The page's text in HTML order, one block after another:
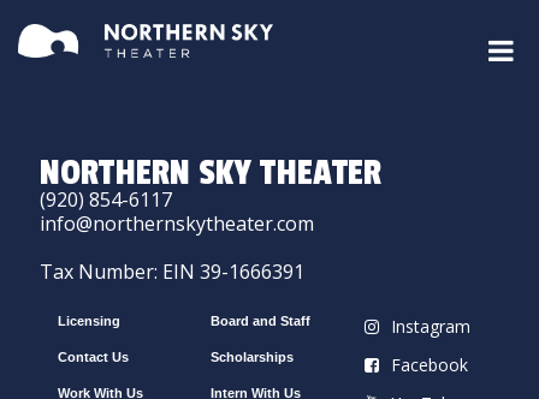
NORTHERN SKY THEATER
(920) 854-6117
info@northernskytheater.com
Tax Number: EIN 39-1666391
Licensing
Contact Us
Work With Us
Board and Staff
Scholarships
Intern With Us
Instagram
Facebook